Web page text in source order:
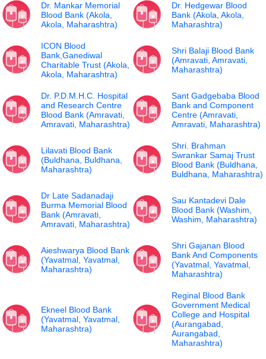
Dr. Mankar Memorial
Blood Bank (Akola,
Akola, Maharashtra)
Dr. Hedgewar Blood
Bank (Akola, Akola,
Maharashtra)
ICON Blood
Bank,Ganediwal
Charitable Trust (Akola,
Akola, Maharashtra)
Shri Balaji Blood Bank
(Amravati, Amravati,
Maharashtra)
Dr. P.D.M.H.C. Hospital
and Research Centre
Blood Bank (Amravati,
Amravati, Maharashtra)
Sant Gadgebaba Blood
Bank and Component
Centre (Amravati,
Amravati, Maharashtra)
Lilavati Blood Bank
(Buldhana, Buldhana,
Maharashtra)
Shri. Brahman
Swrankar Samaj Trust
Blood Bank (Buldhana,
Buldhana, Maharashtra)
Dr Late Sadanadaji
Burma Memorial Blood
Bank (Amravati,
Amravati, Maharashtra)
Sau Kantadevi Dale
Blood Bank (Washim,
Washim, Maharashtra)
Aieshwarya Blood Bank
(Yavatmal, Yavatmal,
Maharashtra)
Shri Gajanan Blood
Bank And Components
(Yavatmal, Yavatmal,
Maharashtra)
Ekneel Blood Bank
(Yavatmal, Yavatmal,
Maharashtra)
Reginal Blood Bank
Government Medical
College and Hospital
(Aurangabad,
Aurangabad,
Maharashtra)